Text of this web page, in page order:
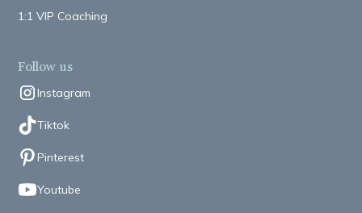
1:1 VIP Coaching
Follow us
Instagram
Tiktok
Pinterest
Youtube